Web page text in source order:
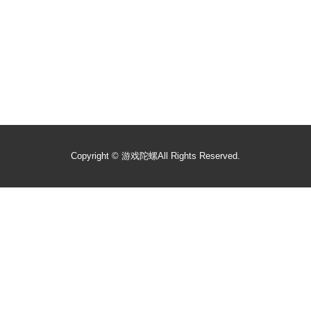
Copyright © 游戏陀螺All Rights Reserved.